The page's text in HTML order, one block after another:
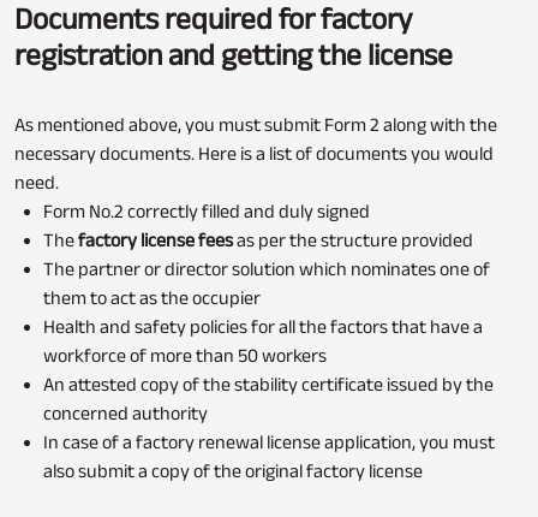
Documents required for factory
registration and getting the license
As mentioned above, you must submit Form 2 along with the
necessary documents. Here is a list of documents you would
need.
Form No.2 correctly filled and duly signed
Thefactory license feesas per the structure provided
The partner or director solution which nominates one of
them to act as the occupier
Health and safety policies for all the factors that have a
workforce of more than 50 workers
An attested copy of the stability certificate issued by the
concerned authority
In case of a factory renewal license application, you must
also submit a copy of the original factory license